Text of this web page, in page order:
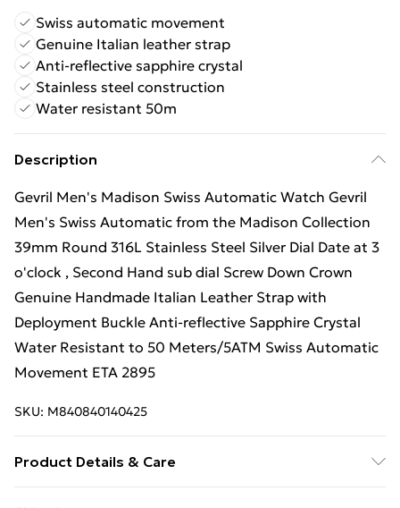
Swiss automatic movement
Genuine Italian leather strap
Anti-reflective sapphire crystal
Stainless steel construction
Water resistant 50m
Description
Gevril Men's Madison Swiss Automatic Watch Gevril
Men's Swiss Automatic from the Madison Collection
39mm Round 316L Stainless Steel Silver Dial Date at 3
o'clock , Second Hand sub dial Screw Down Crown
Genuine Handmade Italian Leather Strap with
Deployment Buckle Anti-reflective Sapphire Crystal
Water Resistant to 50 Meters/5ATM Swiss Automatic
Movement ETA 2895
SKU: M840840140425
Product Details & Care